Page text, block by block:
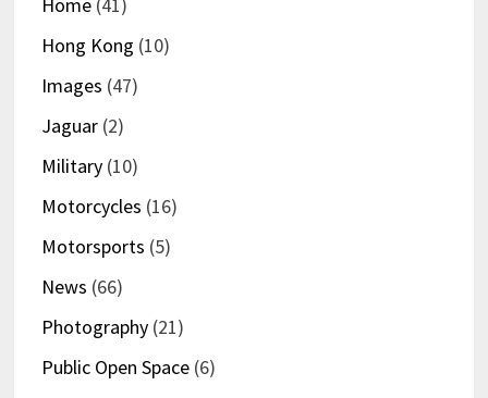
Hong Kong (10)
Images (47)
Jaguar(2)
Military(10)
Motorcycles (16)
Motorsports (5)
News (66)
Photography(21)
Public Open Space(6)